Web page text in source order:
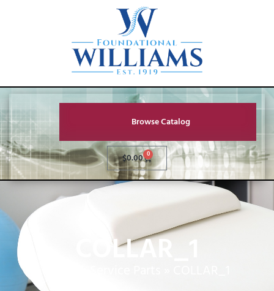
Browse Catalog
$0.00 0
COLLAR_1